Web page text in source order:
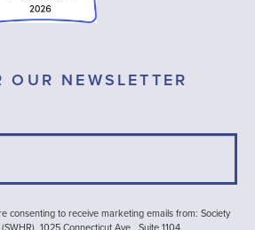
NEWSLETTER
consenting to receive marketing emails from: Society